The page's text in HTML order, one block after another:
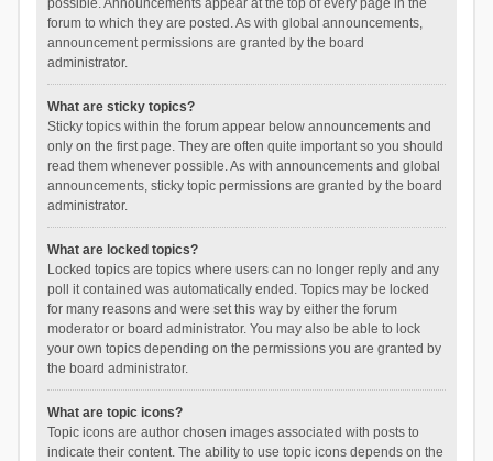
possible. Announcements appear at the top of every page in the
forum to which they are posted. As with global announcements,
announcement permissions are granted by the board
administrator.
What are sticky topics?
Sticky topics within the forum appear below announcements and
only on the first page. They are often quite important so you should
read them whenever possible. As with announcements and global
announcements, sticky topic permissions are granted by the board
administrator.
What are locked topics?
Locked topics are topics where users can no longer reply and any
poll it contained was automatically ended. Topics may be locked
for many reasons and were set this way by either the forum
moderator or board administrator. You may also be able to lock
your own topics depending on the permissions you are granted by
the board administrator.
What are topic icons?
Topic icons are author chosen images associated with posts to
indicate their content. The ability to use topic icons depends on the